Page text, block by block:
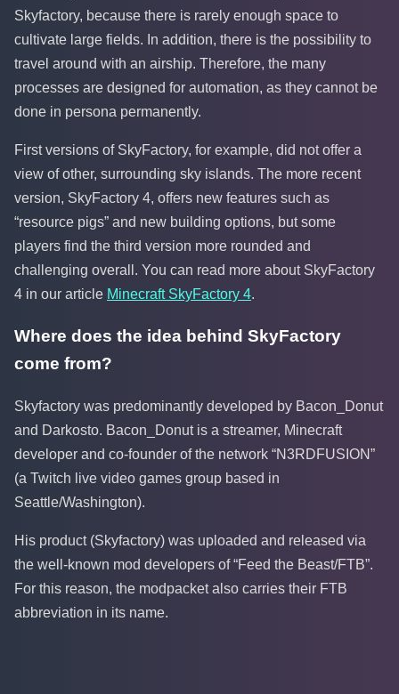
Skyfactory, because there is rarely enough space to
cultivate large fields. In addition, there is the possibility to
travel around with an airship. Therefore, the many
processes are designed for automation, as they cannot be
done in persona permanently.
First versions of SkyFactory, for example, did not offer a
view of other, surrounding sky islands. The more recent
version, SkyFactory 4, offers new features such as
“resource pigs” and new building options, but some
players find the third version more rounded and
challenging overall. You can read more about SkyFactory
4 in our article Minecraft SkyFactory 4.
Where does the idea behind SkyFactory
come from?
Skyfactory was predominantly developed by Bacon_Donut
and Darkosto. Bacon_Donut is a streamer, Minecraft
developer and co-founder of the network “N3RDFUSION”
(a Twitch live video games group based in
Seattle/Washington).
His product (Skyfactory) was uploaded and released via
the well-known mod developers of “Feed the Beast/FTB”.
For this reason, the modpacket also carries their FTB
abbreviation in its name.